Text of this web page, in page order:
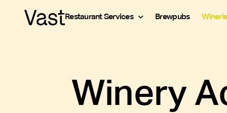
Restaurant Services Brewpubs
Winery